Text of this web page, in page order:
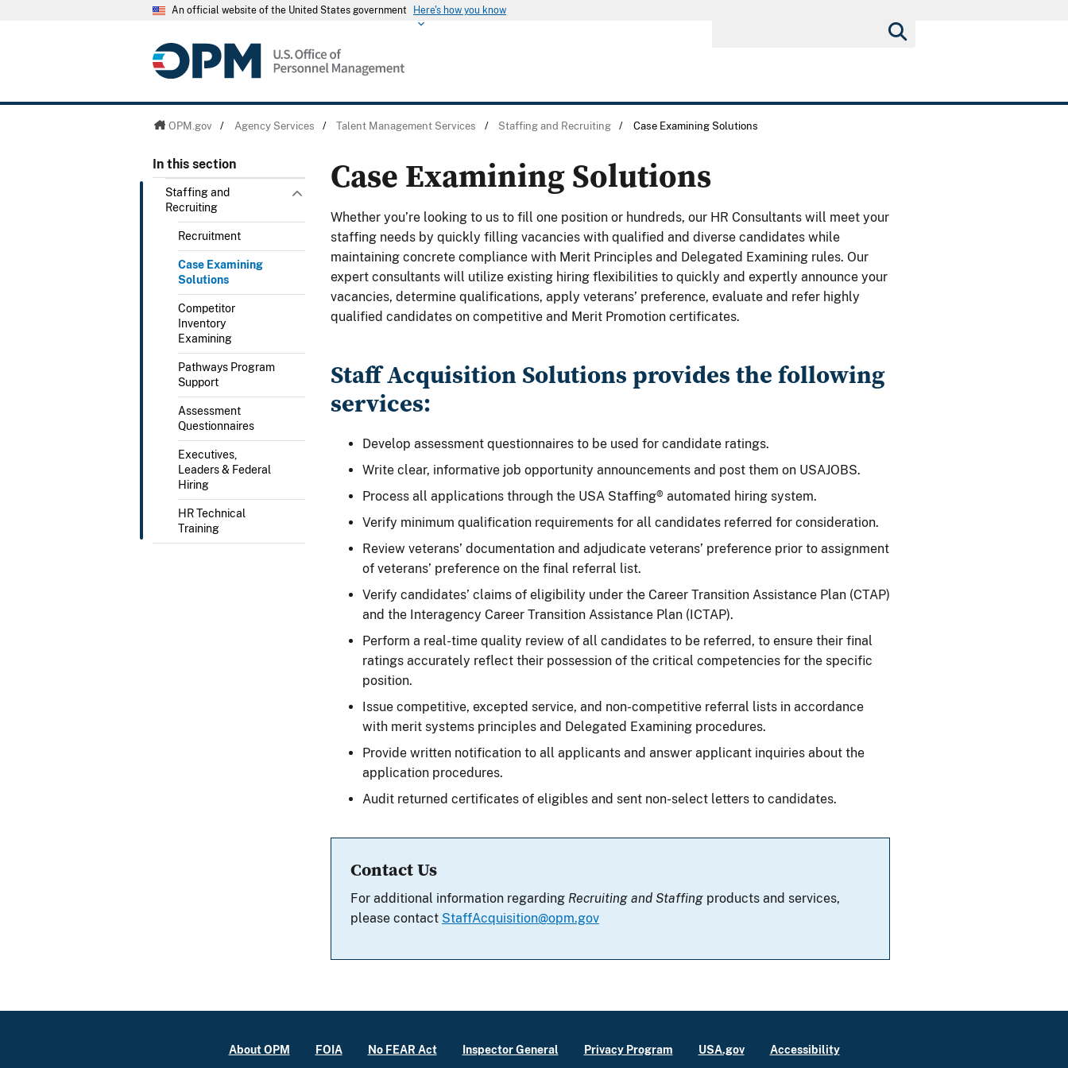
An official website of the United States government Here's how you know
OPM.gov / Agency Services / Talent Management Services / Staffing and Recruiting / Case Examining Solutions
In this section
Staffing and
Recruiting
Recruitment
Case Examining
Solutions
Competitor
Inventory
Examining
Pathways Program
Support
Assessment
Questionnaires
Executives,
Leaders & Federal
Hiring
HR Technical
Training
Case Examining Solutions
Whether you’re looking to us to fill one position or hundreds, our HR Consultants will meet your
staffing needs by quickly filling vacancies with qualified and diverse candidates while
maintaining concrete compliance with Merit Principles and Delegated Examining rules. Our
expert consultants will utilize existing hiring flexibilities to quickly and expertly announce your
vacancies, determine qualifications, apply veterans’ preference, evaluate and refer highly
qualified candidates on competitive and Merit Promotion certificates.
Staff Acquisition Solutions provides the following
services:
Develop assessment questionnaires to be used for candidate ratings.
Write clear, informative job opportunity announcements and post them on USAJOBS.
Process all applications through the USA Staffing® automated hiring system.
Verify minimum qualification requirements for all candidates referred for consideration.
Review veterans’ documentation and adjudicate veterans’ preference prior to assignment
of veterans’ preference on the final referral list.
Verify candidates’ claims of eligibility under the Career Transition Assistance Plan (CTAP)
and the Interagency Career Transition Assistance Plan (ICTAP).
Perform a real-time quality review of all candidates to be referred, to ensure their final
ratings accurately reflect their possession of the critical competencies for the specific
position.
Issue competitive, excepted service, and non-competitive referral lists in accordance
with merit systems principles and Delegated Examining procedures.
Provide written notification to all applicants and answer applicant inquiries about the
application procedures.
Audit returned certificates of eligibles and sent non-select letters to candidates.
Contact Us
For additional information regarding Recruiting and Staffing products and services,
please contact StaffAcquisition@opm.gov
About OPM FOIA No FEAR Act Inspector General Privacy Program USA.gov Accessibility